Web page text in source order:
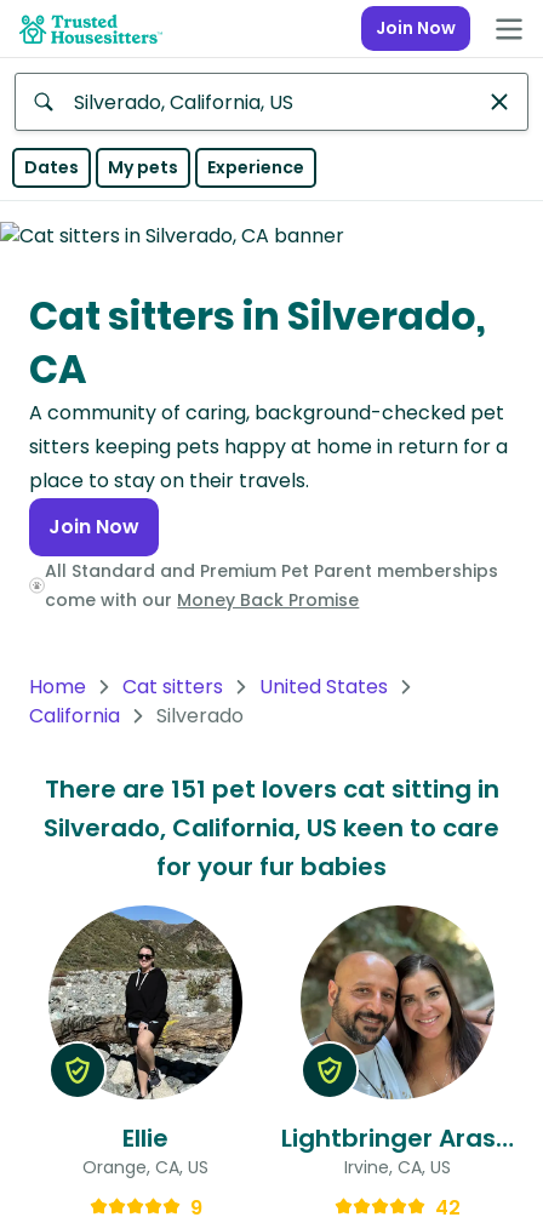
Join Now
Anywhere
Continent
Asia
Continent
Europe
Continent
North
America
Continent
Oceania
South
America
Antarctica
Continent
Dates My pets Experience
Cat sitters in Silverado,
CA
A community of caring, background-checked pet
sitters keeping pets happy at home in return for a
place to stay on their travels.
Join Now
All Standard and Premium Pet Parent memberships
come with our Money Back Promise
Home Cat sitters
United States
California
Silverado
There are 151 pet lovers cat sitting in
Silverado, California, US keen to care
for your fur babies
Ellie
Orange, CA, US
9
Lightbringer Arash & Holly
Irvine, CA, US
42